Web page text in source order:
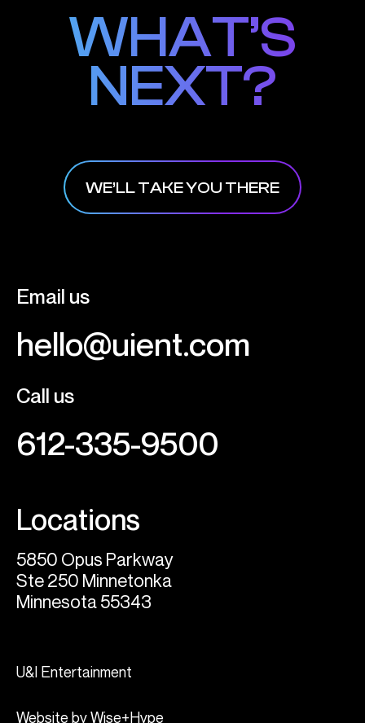
WHAT’S
NEXT?
WHAT’S
NEXT?
WE’LL TAKE YOU THERE
Email us
hello@uient.com
Call us
612-335-9500
Locations
5850 Opus Parkway
Ste 250 Minnetonka
Minnesota 55343
U&I Entertainment
Website by Wise+Hype